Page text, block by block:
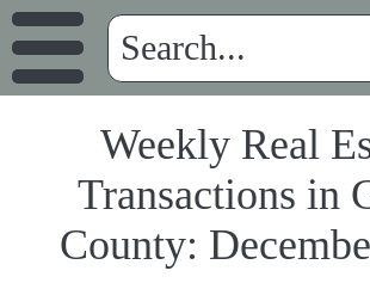
Weekly Real
Transactions in
County: